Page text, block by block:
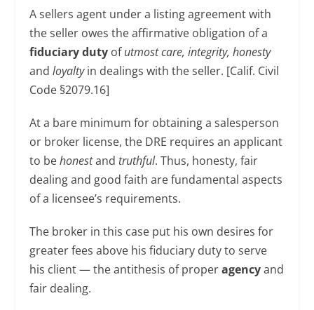
A sellers agent under a listing agreement with
the seller owes the affirmative obligation of a
fiduciary duty ofutmost care, integrity, honesty
and loyaltyin dealings with the seller. [Calif. Civil
Code §2079.16]
At a bare minimum for obtaining a salesperson
or broker license, the DRE requires an applicant
to behonestand truthful. Thus, honesty, fair
dealing and good faith are fundamental aspects
of a licensee’s requirements.
The broker in this case put his own desires for
greater fees above his fiduciary duty to serve
his client — the antithesis of properagencyand
fair dealing.